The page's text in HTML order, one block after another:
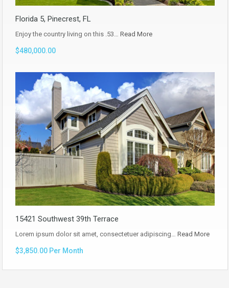
Florida 5, Pinecrest, FL
Enjoy the country living on this .53… Read More
$480,000.00
15421 Southwest 39th Terrace
Lorem ipsum dolor sit amet, consectetuer adipiscing… Read More
$3,850.00 Per Month